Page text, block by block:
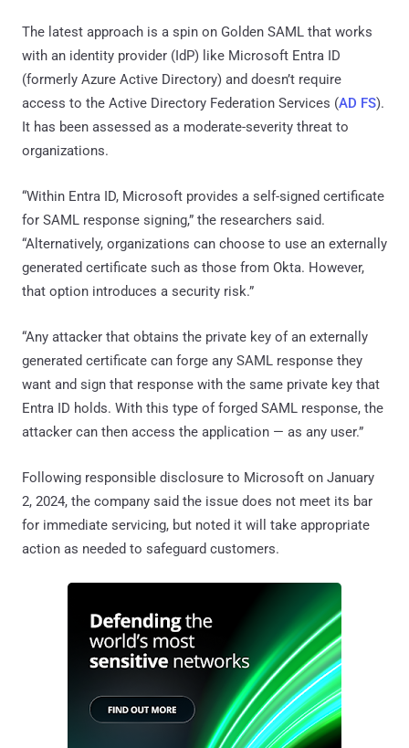
The latest approach is a spin on Golden SAML that works
with an identity provider (IdP) like Microsoft Entra ID
(formerly Azure Active Directory) and doesn’t require
access to the Active Directory Federation Services (AD FS).
It has been assessed as a moderate-severity threat to
organizations.
“Within Entra ID, Microsoft provides a self-signed certificate
for SAML response signing,” the researchers said.
“Alternatively, organizations can choose to use an externally
generated certificate such as those from Okta. However,
that option introduces a security risk.”
“Any attacker that obtains the private key of an externally
generated certificate can forge any SAML response they
want and sign that response with the same private key that
Entra ID holds. With this type of forged SAML response, the
attacker can then access the application — as any user.”
Following responsible disclosure to Microsoft on January
2, 2024, the company said the issue does not meet its bar
for immediate servicing, but noted it will take appropriate
action as needed to safeguard customers.